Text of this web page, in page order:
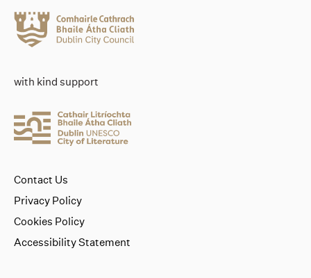
with kind support
Contact Us
Privacy Policy
Cookies Policy
Accessibility Statement